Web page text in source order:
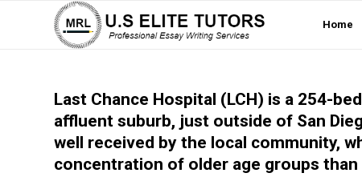
Home
Last Chance Hospital (LCH) is a 254-
affluent suburb, just outside of San
well received by the local community,
concentration of older age groups